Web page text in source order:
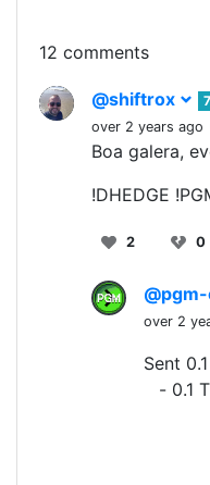
12 comments
@shiftrox
over 2 years ago
Boa galera,
!DHEDGE
2 0
over 2
Sent
- 0.1